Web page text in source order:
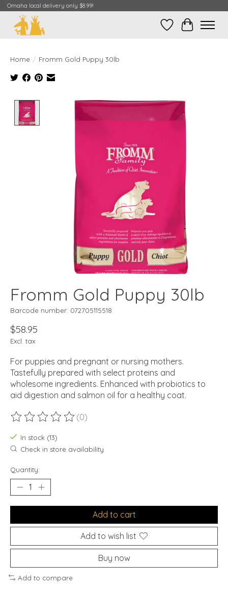
Omaha local delivery only $8.99!
Wish ListCart
Home / Fromm Gold Puppy 30lb
Product image slideshow Items
Fromm Gold Puppy 30lb
Barcode number: 072705115518
$58.95
Excl. tax
For puppies and pregnant or nursing mothers.
Tastefully prepared with select proteins and
wholesome ingredients. Enhanced with probiotics to
aid digestion and salmon oil for a healthy coat.
The rating of this product is
(0)
In stock (13)
Check in store availability
Quantity:
Add to cart
Add to wish list
Buy now
Add to compare